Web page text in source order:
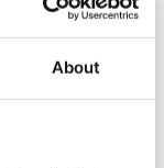
About
for the